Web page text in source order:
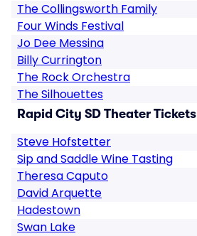
The Collingsworth Family
Four Winds Festival
Jo Dee Messina
Billy Currington
The Rock Orchestra
The Silhouettes
Rapid City SD Theater Tickets
Steve Hofstetter
Sip and Saddle Wine Tasting
Theresa Caputo
David Arquette
Hadestown
Swan Lake